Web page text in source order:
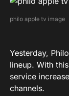
philo apple tv image
Yesterday,
lineup. With
service
channels.